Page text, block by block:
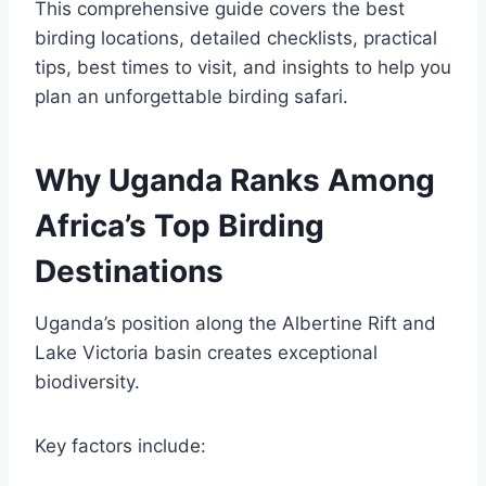
This comprehensive guide covers the best
birding locations, detailed checklists, practical
tips, best times to visit, and insights to help you
plan an unforgettable birding safari.
Why Uganda Ranks Among
Africa’s Top Birding
Destinations
Uganda’s position along the Albertine Rift and
Lake Victoria basin creates exceptional
biodiversity.
Key factors include: